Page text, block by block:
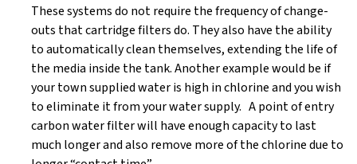
These systems do not require the frequency of change-
outs that cartridge filters do. They also have the ability
to automatically clean themselves, extending the life of
the media inside the tank. Another example would be if
your town supplied water is high in chlorine and you wish
to eliminate it from your water supply. A point of entry
carbon water filter will have enough capacity to last
much longer and also remove more of the chlorine due to